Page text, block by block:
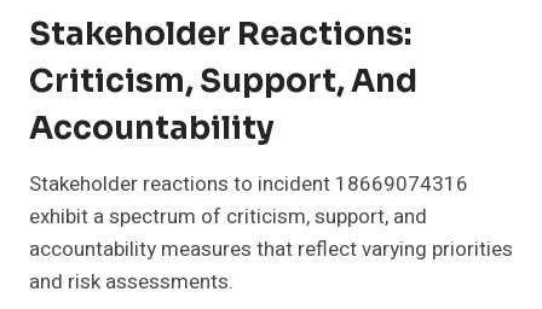
Stakeholder Reactions:
Criticism, Support, And
Accountability
Stakeholder reactions to incident 18669074316
exhibit a spectrum of criticism, support, and
accountability measures that reflect varying priorities
and risk assessments.